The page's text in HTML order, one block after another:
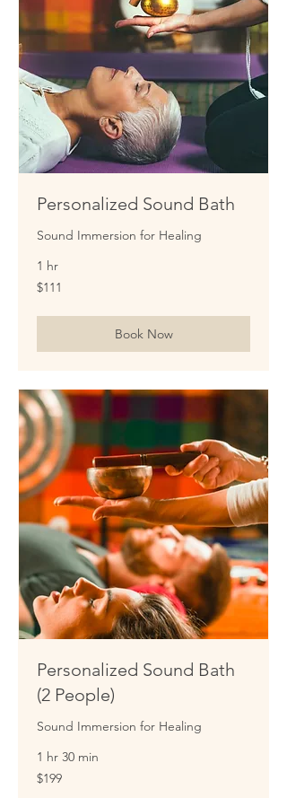
Personalized Sound Bath
Sound Immersion for Healing
1 hr
111
US
$111
Book Now
Personalized Sound Bath
(2 People)
Sound Immersion for Healing
1 hr 30 min
199
US
$199